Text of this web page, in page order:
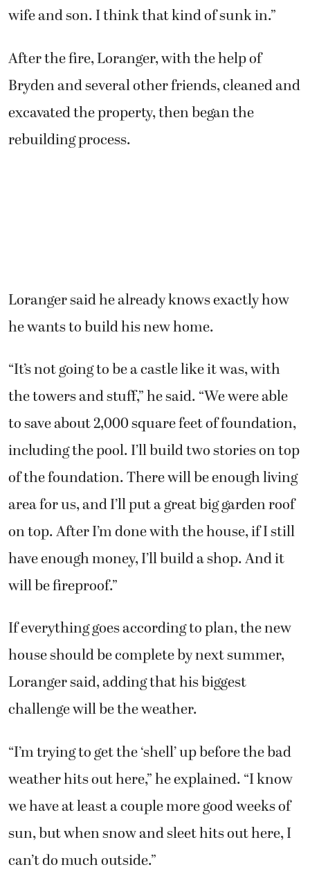
Bryden and several other friends, cleaned and
rebuilding process.
“It’s not going to be a castle like it was, with
the towers and stuff,” he said. “We were able
including the pool. I’ll build two stories on top
of the foundation. There will be enough living
area for us, and I’ll put a great big garden roof
on top. After I’m done with the house, if I still
have enough money, I’ll build a shop. And it
will be fireproof.”
If everything goes according to plan, the new
house should be complete by next summer,
challenge will be the weather.
“I’m trying to get the ‘shell’ up before the bad
weather hits out here,” he explained. “I know
sun, but when snow and sleet hits out here, I
can’t do much outside.”
Loranger began building the house in 1981,
and slowly added on, piece by piece, year after